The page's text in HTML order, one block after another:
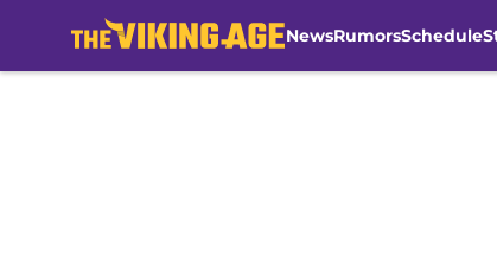
NewsRumorsSchedule